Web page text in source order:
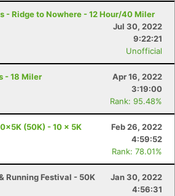
- Ridge to Nowhere - 12 Hour/40 Miler
Jul 30, 2022
9:22:21
Unofficial
- 18 Miler
Apr 16, 2022
3:19:00
Rank: 95.48%
(50K) - 10 x 5K
Feb 26, 2022
4:59:52
Rank: 78.01%
Running Festival - 50K
Jan 30, 2022
4:56:31